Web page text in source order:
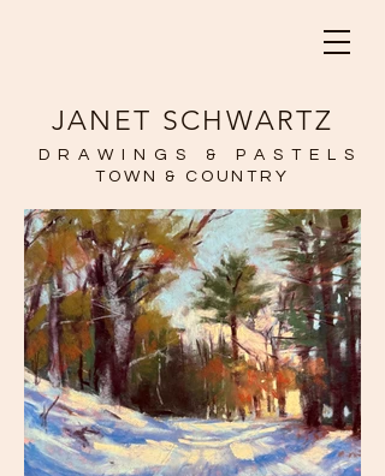
JANET SCHWARTZ
DRAWINGS & PASTELS
TOWN & COUNTRY